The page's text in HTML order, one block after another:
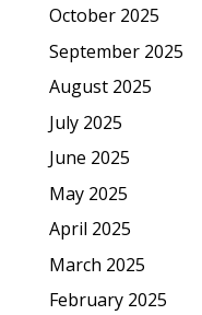
October 2025
September 2025
August 2025
July 2025
June 2025
May 2025
April 2025
March 2025
February 2025